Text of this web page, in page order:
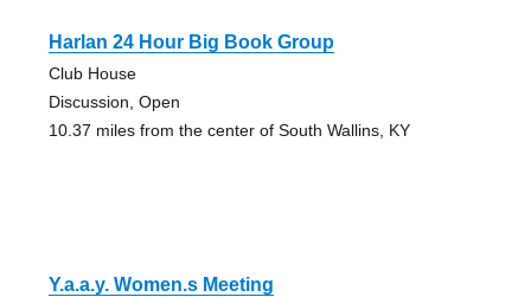
Harlan 24 Hour Big Book Group
Club House
Discussion, Open
10.37 miles from the center of South Wallins, KY
Y.a.a.y. Women.s Meeting